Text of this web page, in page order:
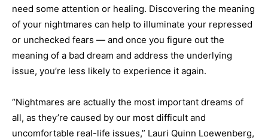
need some attention or healing. Discovering the meaning
of your nightmares can help to illuminate your repressed
or unchecked fears — and once you figure out the
meaning of a bad dream and address the underlying
issue, you’re less likely to experience it again.
“Nightmares are actually the most important dreams of
all, as they’re caused by our most difficult and
uncomfortable real-life issues,” Lauri Quinn Loewenberg,